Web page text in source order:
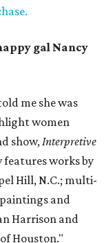
gal Nancy
me she was
women
show,Interpretive
features works by
Hill, N.C.; multi-
and
Harrison and
Houston."